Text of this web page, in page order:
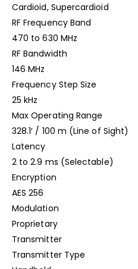
Cardioid, Supercardioid
RF Frequency Band
470 to 630 MHz
RF Bandwidth
146 MHz
Frequency Step Size
25 kHz
Max Operating Range
328.1′ / 100 m (Line of Sight)
Latency
2 to 2.9 ms (Selectable)
Encryption
AES 256
Modulation
Proprietary
Transmitter
Transmitter Type